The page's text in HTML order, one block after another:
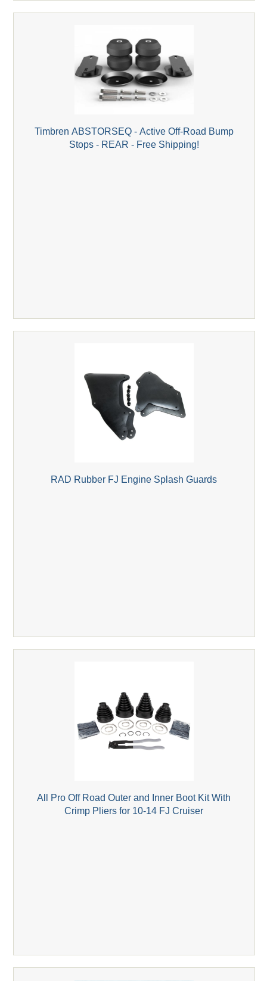
Timbren ABSTORSEQ - Active Off-Road Bump
Stops - REAR - Free Shipping!
RAD Rubber FJ Engine Splash Guards
All Pro Off Road Outer and Inner Boot Kit With
Crimp Pliers for 10-14 FJ Cruiser